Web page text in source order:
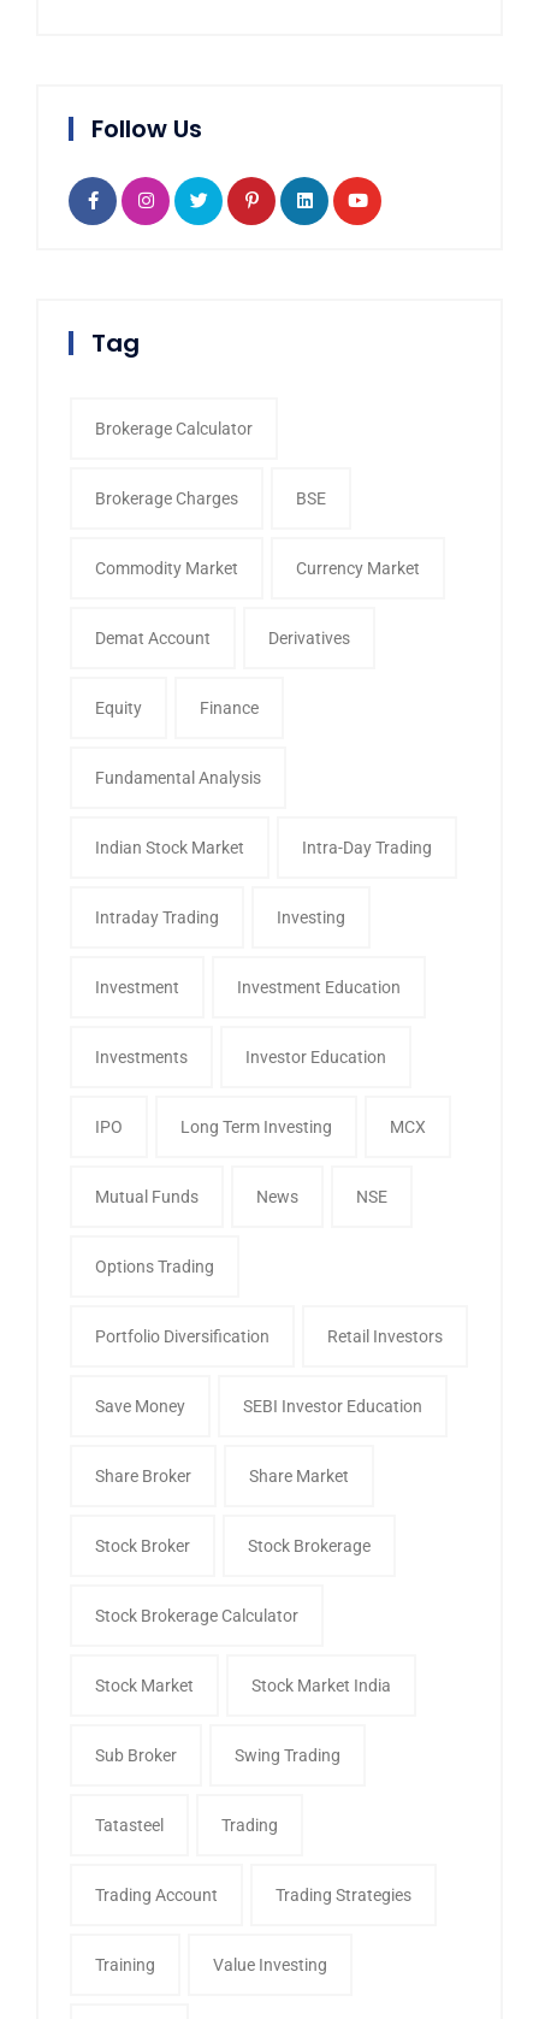
Follow Us
Tag
Brokerage Calculator
Brokerage Charges BSE
Commodity Market Currency Market
Demat Account Derivatives
Equity Finance
Fundamental Analysis
Indian Stock Market Intra-Day Trading
Intraday Trading Investing
Investment Investment Education
Investments Investor Education
IPO Long Term Investing MCX
Mutual Funds News NSE
Options Trading
Portfolio Diversification Retail Investors
Save Money SEBI Investor Education
Share Broker Share Market
Stock Broker Stock Brokerage
Stock Brokerage Calculator
Stock Market Stock Market India
Sub Broker Swing Trading
Tatasteel Trading
Trading Account Trading Strategies
Training Value Investing